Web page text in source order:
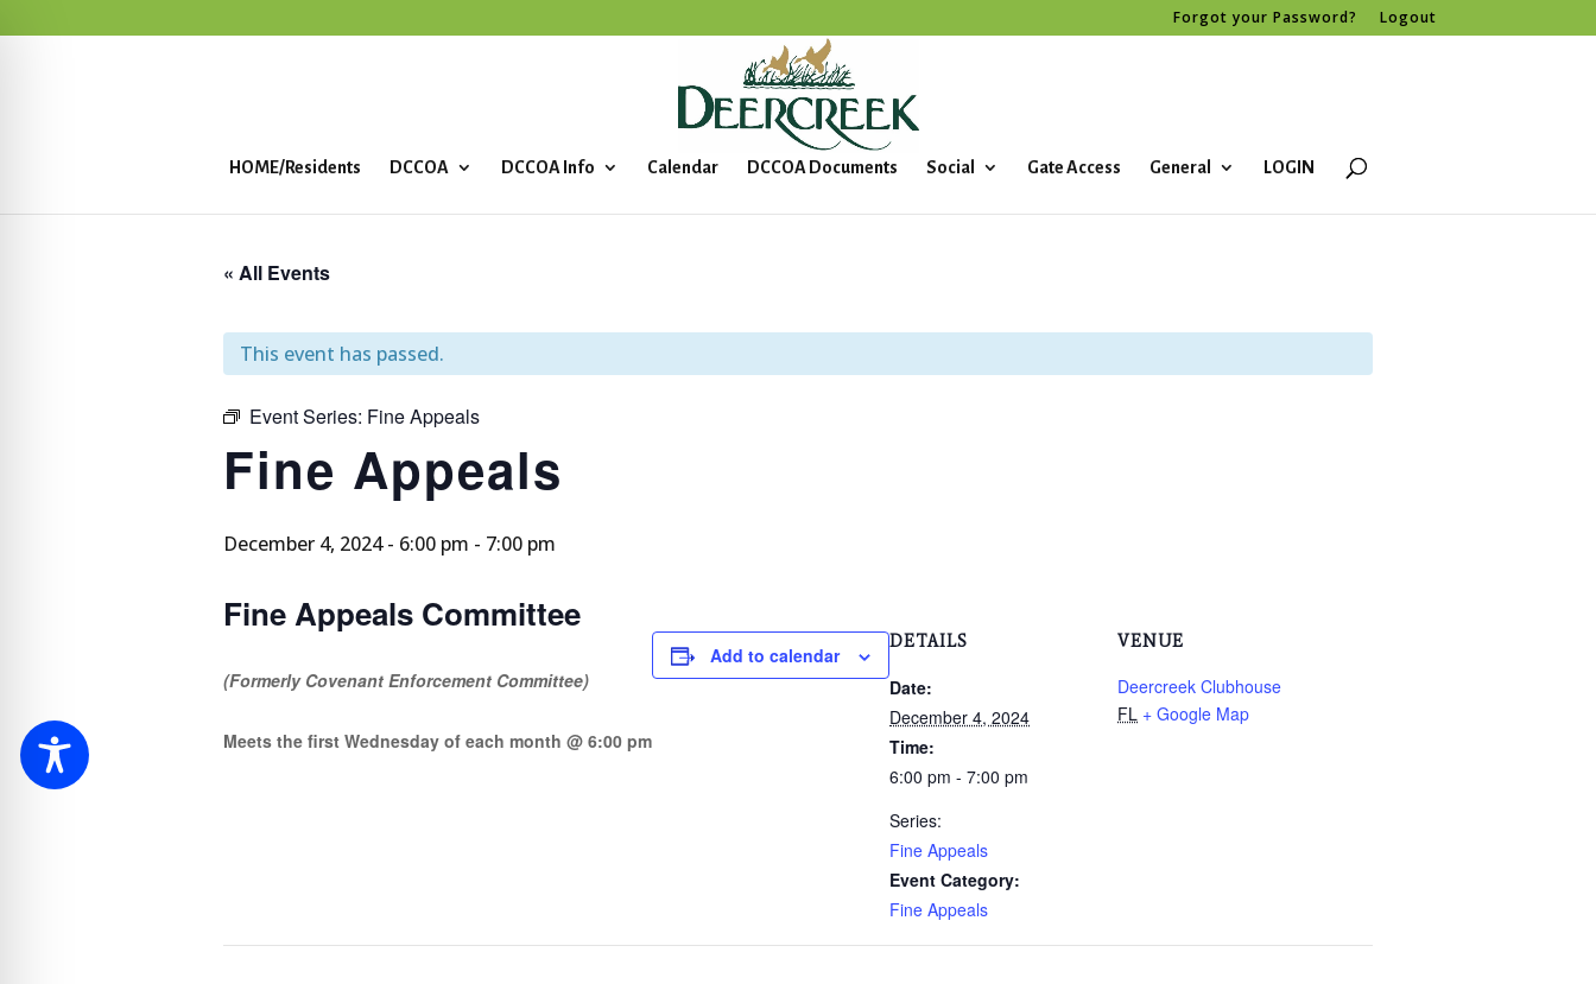
Forgot your Password? Logout
HOME/Residents DCCOA DCCOA Info Calendar DCCOA Documents Social Gate Access General LOGIN
« All Events
This event has passed.
Event Series: Fine Appeals
Fine Appeals
December 4, 2024 - 6:00 pm - 7:00 pm
Fine Appeals Committee
(Formerly Covenant Enforcement Committee)
Meets the first Wednesday of each month @ 6:00 pm
Add to calendar
DETAILS
Date:
December 4, 2024
Time:
6:00 pm - 7:00 pm
Series:
Fine Appeals
Event Category:
Fine Appeals
VENUE
Deercreek Clubhouse
FL + Google Map